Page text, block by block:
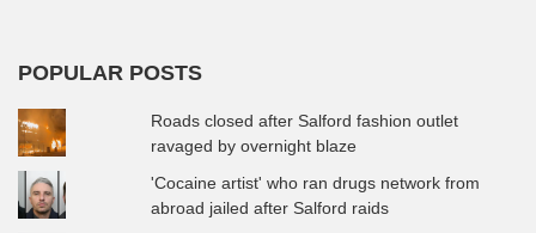
POPULAR POSTS
Roads closed after Salford fashion outlet
ravaged by overnight blaze
'Cocaine artist' who ran drugs network from
abroad jailed after Salford raids